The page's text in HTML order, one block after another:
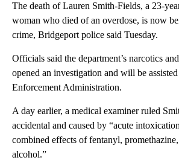
The death of Lauren Smith-Fields, a 23-
woman who died of an overdose, is now
crime, Bridgeport police said Tuesday.
Officials said the department’s narcotics
opened an investigation and will be
Enforcement Administration.
A day earlier, a medical examiner ruled
accidental and caused by “acute
combined effects of fentanyl,
alcohol.”